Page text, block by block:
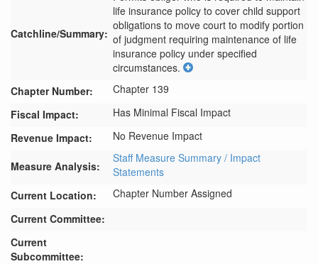
Catchline/Summary:
life insurance policy to cover child support
obligations to move court to modify portion
of judgment requiring maintenance of life
insurance policy under specified
circumstances.
Chapter Number:
Chapter 139
Fiscal Impact:
Has Minimal Fiscal Impact
Revenue Impact:
No Revenue Impact
Measure Analysis:
Staff Measure Summary / Impact
Statements
Current Location:
Chapter Number Assigned
Current Committee:
Current
Subcommittee: